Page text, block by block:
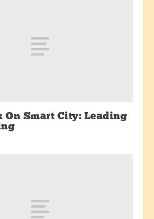
On Smart City: Leading